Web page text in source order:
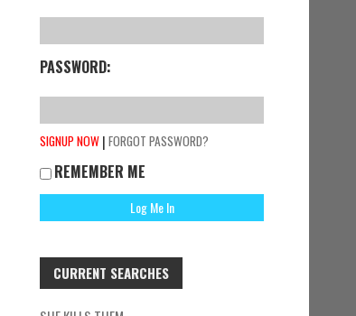
PASSWORD:
SIGNUP NOW |FORGOT PASSWORD?
REMEMBER ME
CURRENT SEARCHES